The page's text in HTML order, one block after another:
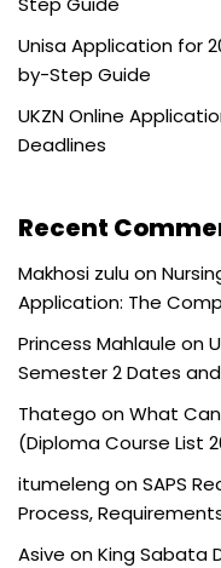
Unisa Application for
by-Step Guide
UKZN Online
Deadlines
Recent
Makhosi zuluon
Application: The
Princess Mahlaule on
Semester 2 Dates
Thatego onWhat Can
(Diploma Course List
itumelengonSAPS
Process,
Asive onKing Sabata